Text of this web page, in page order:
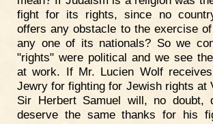
fight for its rights, since no
offers any obstacle to the exercise
any one of its nationals? So we
"rights" were political and we see
at work. If Mr. Lucien Wolf
Jewry for fighting for Jewish rights at
Sir Herbert Samuel will, no doubt,
deserve the same thanks for his